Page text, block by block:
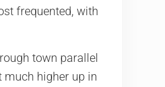
frequented, with
town parallel
much higher up in